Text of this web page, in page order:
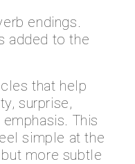
endings.
added to the
that help
surprise,
This
simple at the
more subtle